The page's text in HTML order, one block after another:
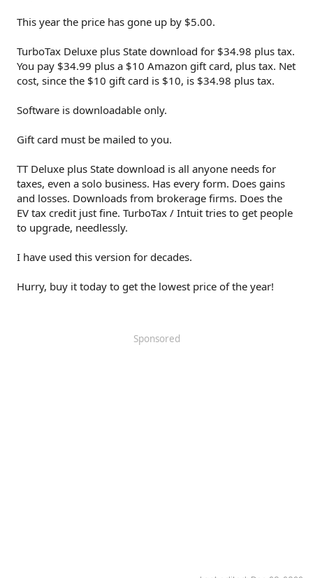
This year the price has gone up by $5.00.
TurboTax Deluxe plus State download for $34.98 plus tax.
You pay $34.99 plus a $10 Amazon gift card, plus tax. Net
cost, since the $10 gift card is $10, is $34.98 plus tax.
Software is downloadable only.
Gift card must be mailed to you.
TT Deluxe plus State download is all anyone needs for
taxes, even a solo business. Has every form. Does gains
and losses. Downloads from brokerage firms. Does the
EV tax credit just fine. TurboTax / Intuit tries to get people
to upgrade, needlessly.
I have used this version for decades.
Hurry, buy it today to get the lowest price of the year!
Sponsored